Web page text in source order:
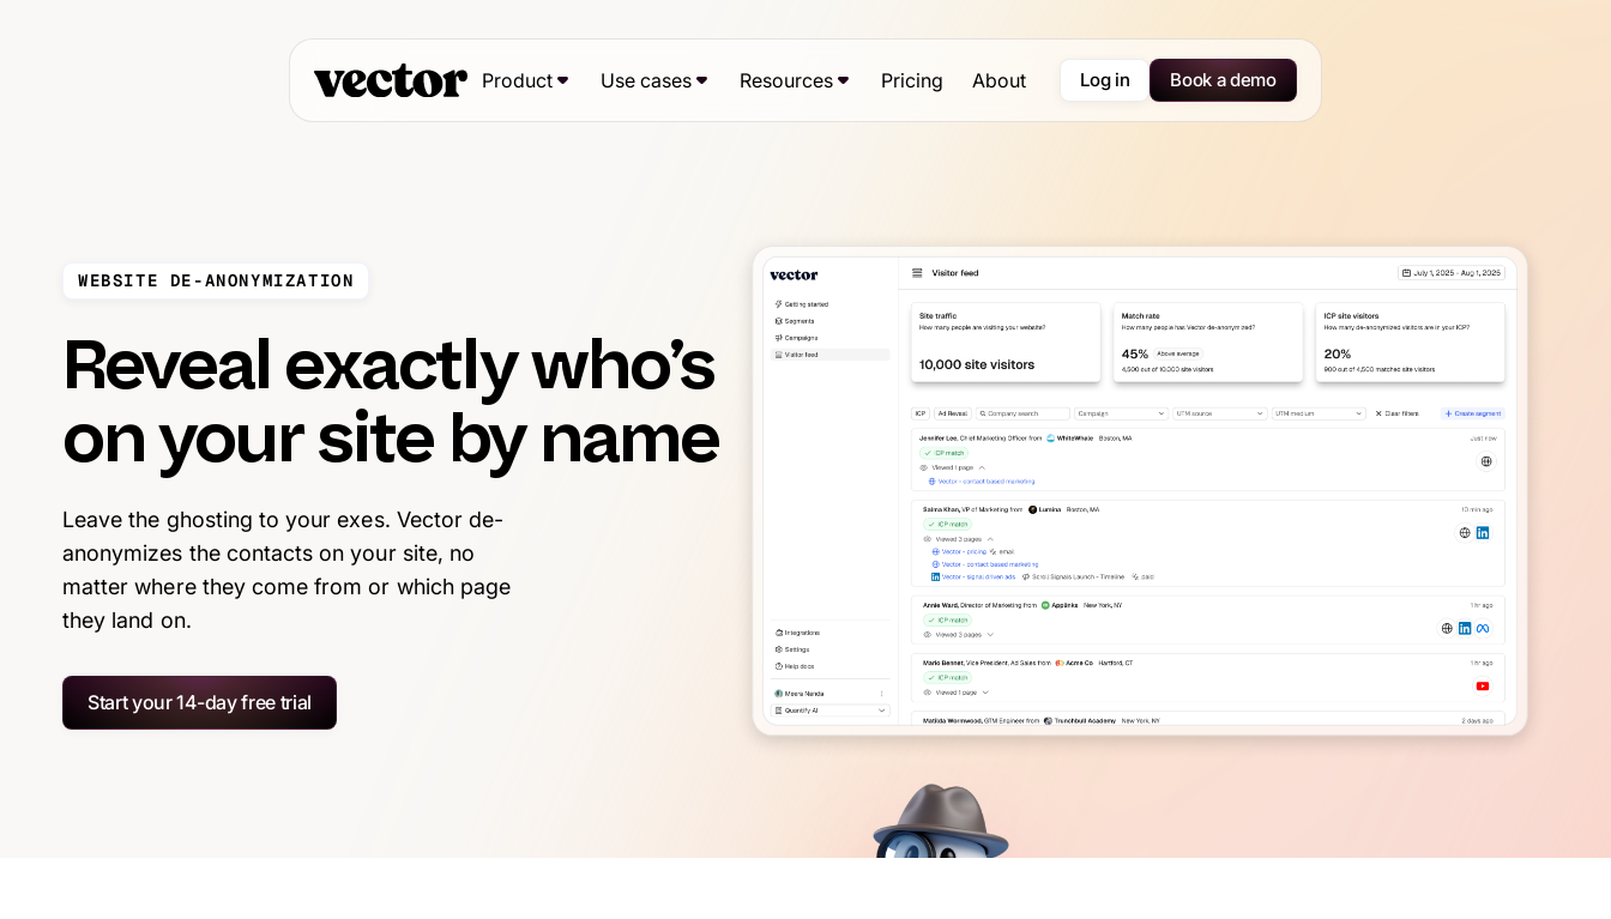
Product Use cases Resources Pricing About Log in Book a demo
WEBSITE DE-ANONYMIZATION
Reveal exactly who’s
on your site by name
Leave the ghosting to your exes. Vector de-
anonymizes the contacts on your site, no
matter where they come from or which page
they land on.
Start your 14-day free trial